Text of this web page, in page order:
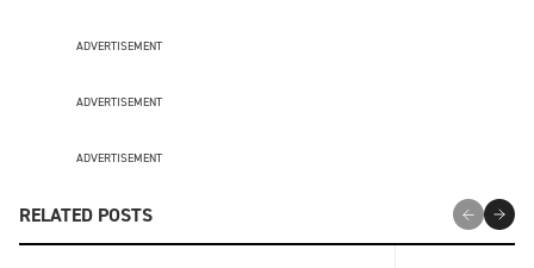
ADVERTISEMENT
ADVERTISEMENT
ADVERTISEMENT
RELATED POSTS